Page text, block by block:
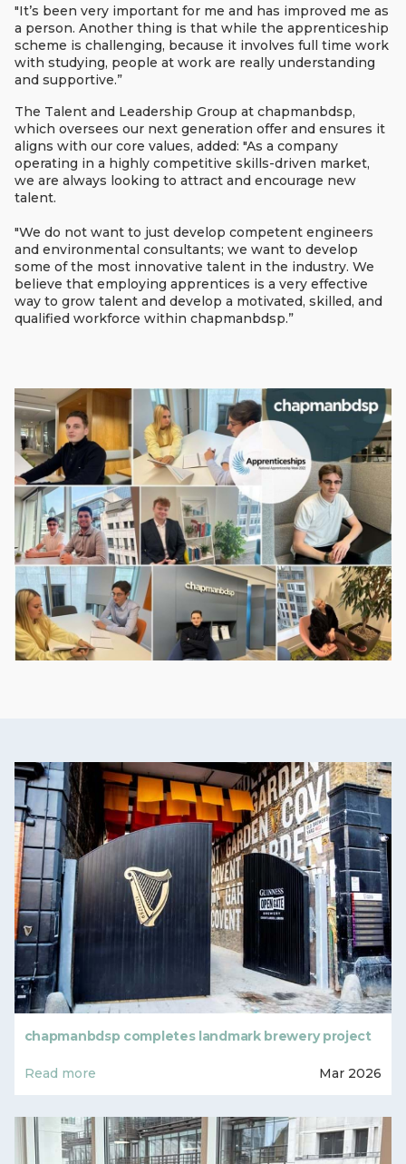
"It’s been very important for me and has improved me as
a person. Another thing is that while the apprenticeship
scheme is challenging, because it involves full time work
with studying, people at work are really understanding
and supportive.”
The Talent and Leadership Group at chapmanbdsp,
which oversees our next generation offer and ensures it
aligns with our core values, added: "As a company
operating in a highly competitive skills-driven market,
we are always looking to attract and encourage new
talent.
"We do not want to just develop competent engineers
and environmental consultants; we want to develop
some of the most innovative talent in the industry. We
believe that employing apprentices is a very effective
way to grow talent and develop a motivated, skilled, and
qualified workforce within chapmanbdsp.”
chapmanbdsp completes landmark brewery project
Read more Mar 2026